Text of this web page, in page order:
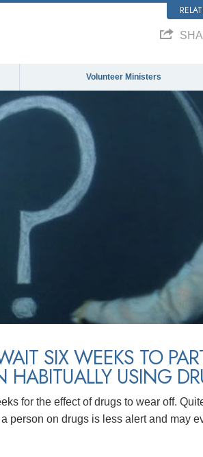
Volunteer Ministers
SIX WEEKS TO
USING
for the effect of drugs to wear off.
person on drugs is less alert and may